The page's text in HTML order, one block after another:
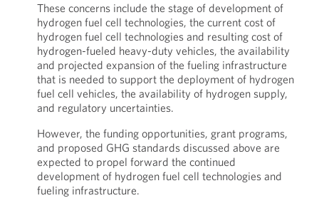
These concerns include the stage of development of
hydrogen fuel cell technologies, the current cost of
hydrogen fuel cell technologies and resulting cost of
hydrogen-fueled heavy-duty vehicles, the availability
and projected expansion of the fueling infrastructure
that is needed to support the deployment of hydrogen
fuel cell vehicles, the availability of hydrogen supply,
and regulatory uncertainties.
However, the funding opportunities, grant programs,
and proposed GHG standards discussed above are
expected to propel forward the continued
development of hydrogen fuel cell technologies and
fueling infrastructure.